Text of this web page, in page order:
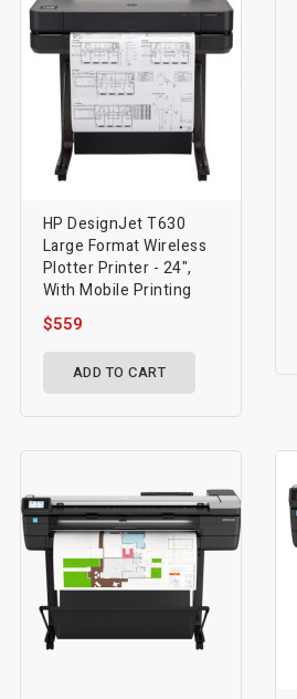
HP DesignJet T630
Large Format Wireless
Plotter Printer - 24",
With Mobile Printing
$559
ADD TO CART